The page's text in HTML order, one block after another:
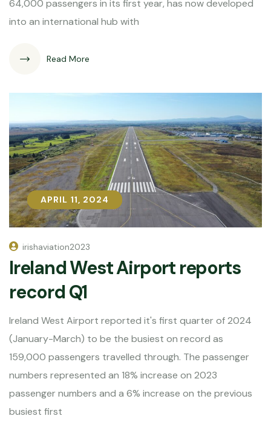
64,000 passengers in its first year, has now developed
into an international hub with
Read More
APRIL 11, 2024
APRIL 11, 2024
irishaviation2023
Ireland West Airport reports
record Q1
Ireland West Airport reported it's first quarter of 2024
(January-March) to be the busiest on record as
159,000 passengers travelled through. The passenger
numbers represented an 18% increase on 2023
passenger numbers and a 6% increase on the previous
busiest first